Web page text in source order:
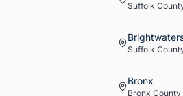
Suffolk
Suffolk
Bronx
Bronx County